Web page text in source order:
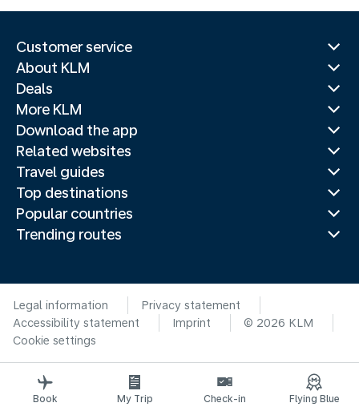
Customer service
About KLM
Deals
More KLM
Download the app
Related websites
Travel guides
Top destinations
Popular countries
Trending routes
Legal information
Privacy statement
Accessibility statement
Imprint
© 2026 KLM
Cookie settings
Book My Trip Check-in Flying Blue